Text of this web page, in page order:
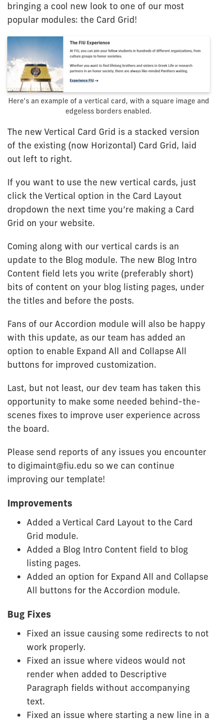
bringing a cool new look to one of our most
popular modules: the Card Grid!
Here's an example of a vertical card, with a square image and
edgeless borders enabled.
The new Vertical Card Grid is a stacked version
of the existing (now Horizontal) Card Grid, laid
out left to right.
If you want to use the new vertical cards, just
click the Vertical option in the Card Layout
dropdown the next time you’re making a Card
Grid on your website.
Coming along with our vertical cards is an
update to the Blog module. The new Blog Intro
Content field lets you write (preferably short)
bits of content on your blog listing pages, under
the titles and before the posts.
Fans of our Accordion module will also be happy
with this update, as our team has added an
option to enable Expand All and Collapse All
buttons for improved customization.
Last, but not least, our dev team has taken this
opportunity to make some needed behind-the-
scenes fixes to improve user experience across
the board.
Please send reports of any issues you encounter
to digimaint@fiu.edu so we can continue
improving our template!
Improvements
Added a Vertical Card Layout to the Card
Grid module.
Added a Blog Intro Content field to blog
listing pages.
Added an option for Expand All and Collapse
All buttons for the Accordion module.
Bug Fixes
Fixed an issue causing some redirects to not
work properly.
Fixed an issue where videos would not
render when added to Descriptive
Paragraph fields without accompanying
text.
Fixed an issue where starting a new line in a